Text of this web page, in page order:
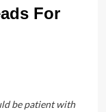
For
be patient with